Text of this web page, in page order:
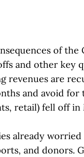
of the
and other key
revenues are
and avoid for
retail) fell off in
already worried
and donors.